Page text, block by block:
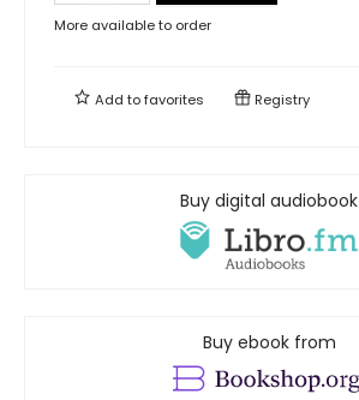
More available to order
Add tofavorites Registry
Buy digital audiobook
Buy ebook from